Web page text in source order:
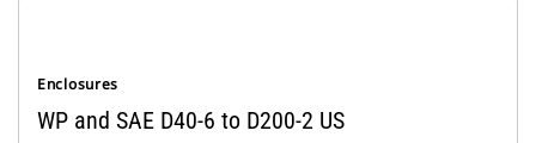
Enclosures
WP and SAE D40-6 to D200-2 US